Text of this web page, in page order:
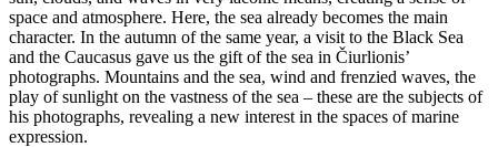
space and atmosphere. Here, the sea already becomes the main
character. In the autumn of the same year, a visit to the Black Sea
and the Caucasus gave us the gift of the sea in Čiurlionis’
photographs. Mountains and the sea, wind and frenzied waves, the
play of sunlight on the vastness of the sea – these are the subjects of
his photographs, revealing a new interest in the spaces of marine
expression.